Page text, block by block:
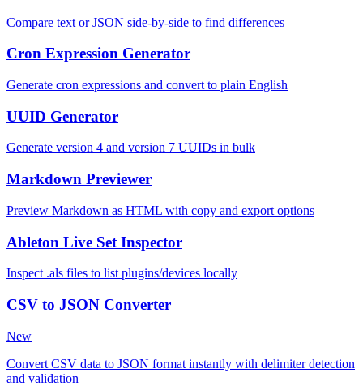
Compare text or JSON side-by-side to find differences
Cron Expression Generator
Generate cron expressions and convert to plain English
UUID Generator
Generate version 4 and version 7 UUIDs in bulk
Markdown Previewer
Preview Markdown as HTML with copy and export options
Ableton Live Set Inspector
Inspect .als files to list plugins/devices locally
CSV to JSON Converter
New
Convert CSV data to JSON format instantly with delimiter detection
and validation